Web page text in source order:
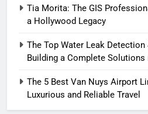
Tia Morita: The GIS
a Hollywood Legacy
The Top Water Leak
Building a Complete
The 5 Best Van Nuys Airport
Luxurious and Reliable Travel